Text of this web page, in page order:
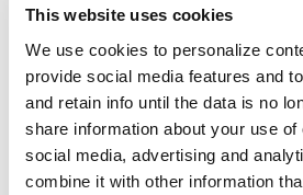
This website uses cookies
We use cookies to personalize
provide social media features and
and retain info until the data is no
share information about your use of
social media, advertising and
combine it with other information
Bogs Footwear Kid's Neo-
Classic Real Tree Camo
Weather Boots - Dark
Green
5.0 (4)
$100.00
MORE SIZES AVAILABLE MORE